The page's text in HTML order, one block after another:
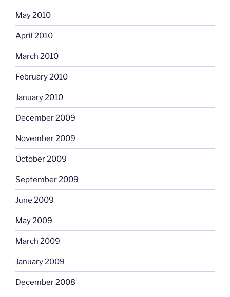
May 2010
April 2010
March 2010
February 2010
January 2010
December 2009
November 2009
October 2009
September 2009
June 2009
May 2009
March 2009
January 2009
December 2008